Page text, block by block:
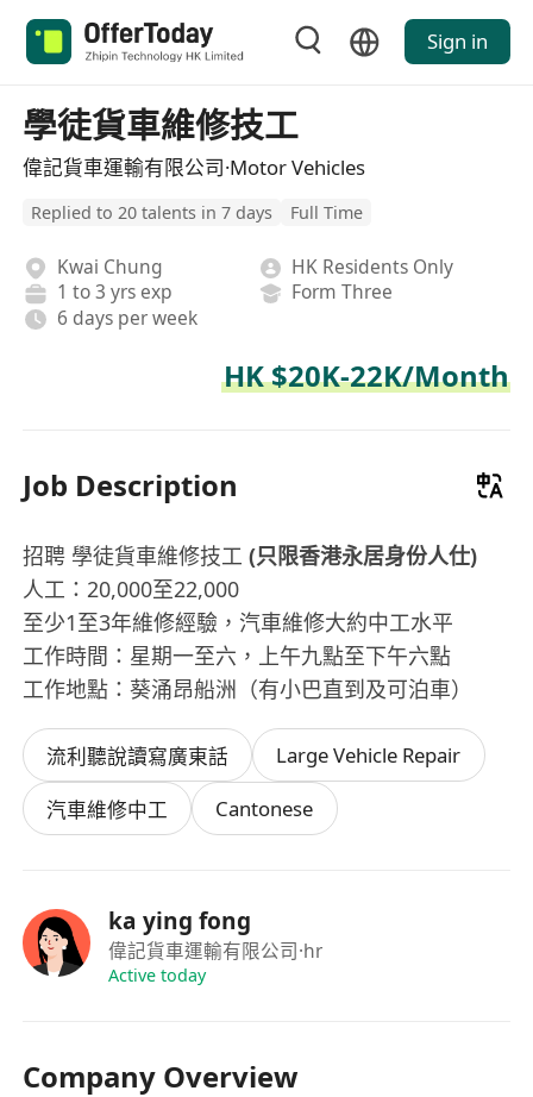
Sign in
學徒貨車維修技工
偉記貨車運輸有限公司·Motor Vehicles
Replied to 20 talents in 7 days Full Time
Kwai Chung
HK Residents Only
1 to 3 yrs exp
Form Three
6 days per week
HK $20K-22K/Month
Job Description
招聘 學徒貨車維修技工(只限香港永居身份人仕)
人工：20,000至22,000
至少1至3年維修經驗，汽車維修大約中工水平
工作時間：星期一至六，上午九點至下午六點
工作地點：葵涌昂船洲（有小巴直到及可泊車）
流利聽說讀寫廣東話 Large Vehicle Repair
汽車維修中工 Cantonese
ka ying fong
偉記貨車運輸有限公司·hr
Active today
Company Overview